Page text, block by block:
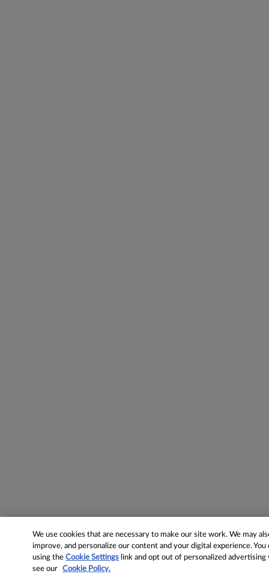
We use cookies that are necessary to make our site work. We may
improve, and personalize our content and your digital experience.
using theCookie Settings link and opt out of personalized advertising
see our
Cookie Policy.